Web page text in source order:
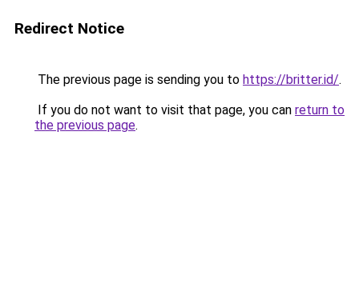
Redirect Notice
The previous page is sending you to https://britter.id/.
If you do not want to visit that page, you can return to
the previous page.